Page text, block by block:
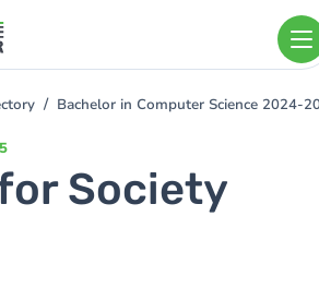
Bachelor in Computer Science 2024-
Society